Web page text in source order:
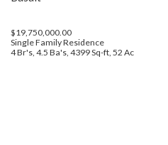
$19,750,000.00
Single Family Residence
4 Br's, 4.5 Ba's, 4399 Sq-ft, 52 Ac